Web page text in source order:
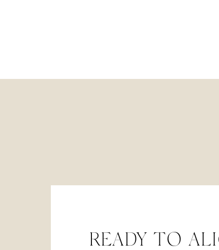
READY TO